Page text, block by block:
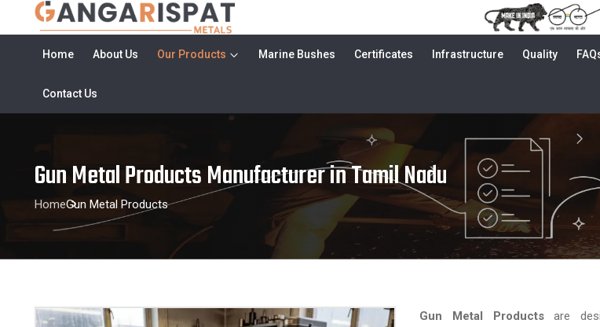
Home About Us Our Products Marine Bushes Certificates Infrastructure Quality
Contact Us
Gun Metal Products Manufacturer in Tamil Nadu
HomeGun Metal Products
Gun Metal Productsare